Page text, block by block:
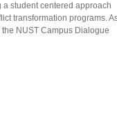
student centered approach
transformation programs.
NUST Campus Dialogue